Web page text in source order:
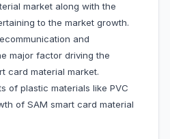
market along with the
to the market growth.
and
major factor driving the
card material market.
of plastic materials like PVC
of SAM smart card material